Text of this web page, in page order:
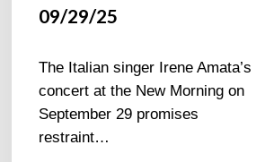
09/29/25
The Italian singer Irene Amata’s
concert at the New Morning on
September 29 promises
restraint…